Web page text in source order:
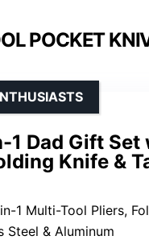
POCKET
1 Dad Gift
Knife &
Multi-Tool Pliers, Folding Knife,
Steel & Aluminum